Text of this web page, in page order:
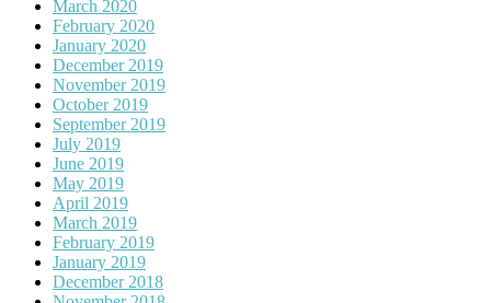
March 2020
February 2020
January 2020
December 2019
November 2019
October 2019
September 2019
July 2019
June 2019
May 2019
April 2019
March 2019
February 2019
January 2019
December 2018